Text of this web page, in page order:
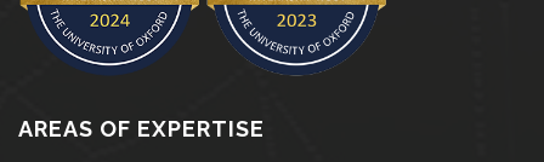
AREAS OF EXPERTISE